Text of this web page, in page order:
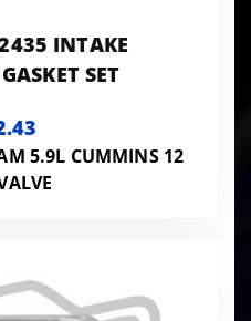
INTAKE
SET
5.9L CUMMINS 12